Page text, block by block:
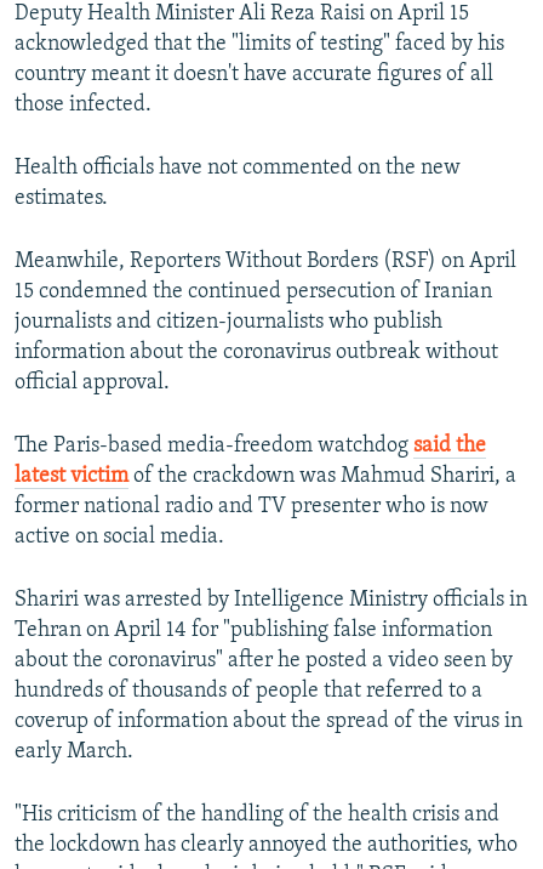
Deputy Health Minister Ali Reza Raisi on April 15
acknowledged that the "limits of testing" faced by his
country meant it doesn't have accurate figures of all
those infected.
Health officials have not commented on the new
estimates.
Meanwhile, Reporters Without Borders (RSF) on April
15 condemned the continued persecution of Iranian
journalists and citizen-journalists who publish
information about the coronavirus outbreak without
official approval.
The Paris-based media-freedom watchdog said the
latest victimof the crackdown was Mahmud Shariri, a
former national radio and TV presenter who is now
active on social media.
Shariri was arrested by Intelligence Ministry officials in
Tehran on April 14 for "publishing false information
about the coronavirus" after he posted a video seen by
hundreds of thousands of people that referred to a
coverup of information about the spread of the virus in
early March.
"His criticism of the handling of the health crisis and
the lockdown has clearly annoyed the authorities, who